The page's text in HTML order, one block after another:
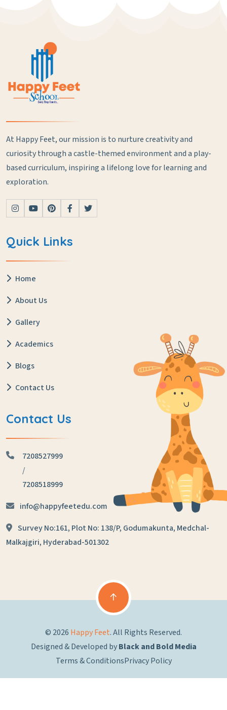
At Happy Feet, our mission is to nurture creativity and
curiosity through a castle-themed environment and a play-
based curriculum, inspiring a lifelong love for learning and
exploration.
Quick Links
Home
About Us
Gallery
Academics
Blogs
Contact Us
Contact Us
7208527999
/
7208518999
info@happyfeetedu.com
Survey No:161, Plot No: 138/P, Godumakunta, Medchal-
Malkajgiri, Hyderabad-501302
© 2026 Happy Feet. All Rights Reserved.
Designed & Developed byBlack and Bold Media
Terms & ConditionsPrivacy Policy